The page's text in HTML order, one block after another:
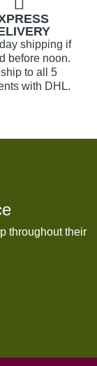
shipping if
before noon.
to all 5
with DHL.
throughout their